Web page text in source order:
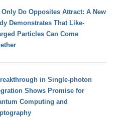
Only Do Opposites Attract: A New
Demonstrates That Like-
Particles Can Come
in Single-photon
Shows Promise for
Computing and